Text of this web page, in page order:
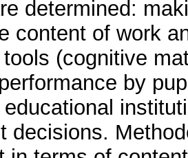
determined:
content of work
(cognitive
by
decisions.